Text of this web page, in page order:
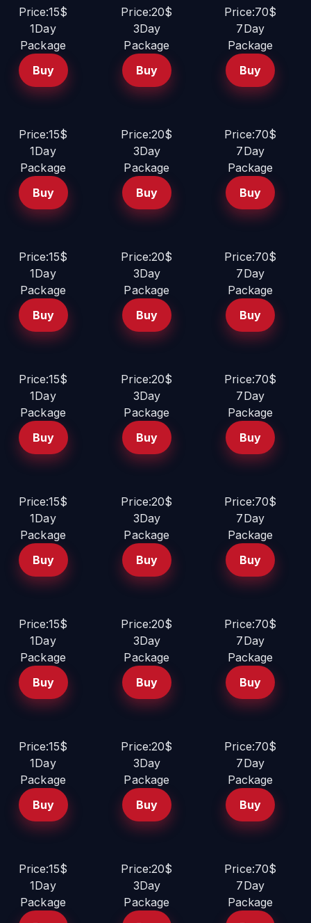
Price:15$
1Day
Package
Buy
Price:20$
3Day
Package
Buy
Price:70$
7Day
Package
Buy
Price:15$
1Day
Package
Buy
Price:20$
3Day
Package
Buy
Price:70$
7Day
Package
Buy
Price:15$
1Day
Package
Buy
Price:20$
3Day
Package
Buy
Price:70$
7Day
Package
Buy
Price:15$
1Day
Package
Buy
Price:20$
3Day
Package
Buy
Price:70$
7Day
Package
Buy
Price:15$
1Day
Package
Buy
Price:20$
3Day
Package
Buy
Price:70$
7Day
Package
Buy
Price:15$
1Day
Package
Buy
Price:20$
3Day
Package
Buy
Price:70$
7Day
Package
Buy
Price:15$
1Day
Package
Buy
Price:20$
3Day
Package
Buy
Price:70$
7Day
Package
Buy
Price:15$
1Day
Package
Price:20$
3Day
Package
Price:70$
7Day
Package